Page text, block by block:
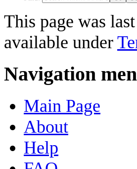
This page was
available under
Navigation
Main Page
About
Help